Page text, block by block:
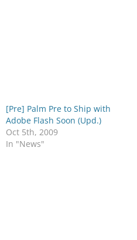
[Pre] Palm Pre to Ship with
Adobe Flash Soon (Upd.)
Oct 5th, 2009
In "News"